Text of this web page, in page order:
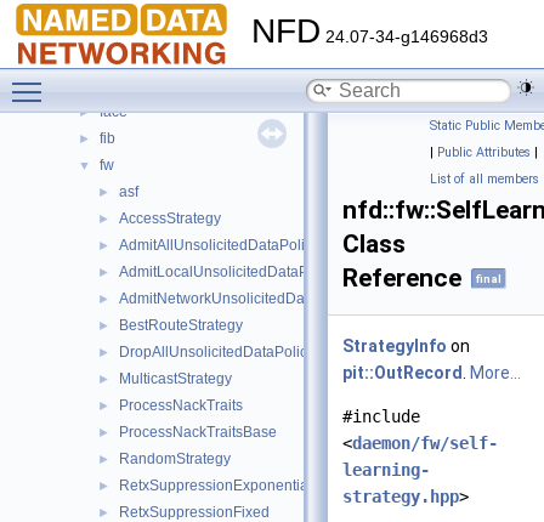
NFD 24.07-34-g146968d3
▼ Classes
▼ Class List
nfd
► face
► fib
▼ fw
► asf
► AccessStrategy
► AdmitAllUnsolicitedDataPolicy
► AdmitLocalUnsolicitedDataPolicy
► AdmitNetworkUnsolicitedDataPolicy
► BestRouteStrategy
► DropAllUnsolicitedDataPolicy
► MulticastStrategy
► ProcessNackTraits
► ProcessNackTraitsBase
► RandomStrategy
► RetxSuppressionExponential
► RetxSuppressionFixed
Static Public
| Public Attributes |
List of all members
Class
Reference
final
StrategyInfo on
pit::OutRecord. More...
#include
<daemon/fw/self-
learning-
strategy.hpp>